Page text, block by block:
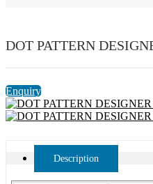
DOT PATTERN
Enquiry
Description